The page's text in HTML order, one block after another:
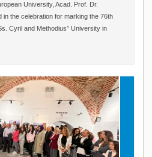
University, Acad. Prof. Dr.
in the celebration for marking the 76th
Cyril and Methodius” University in